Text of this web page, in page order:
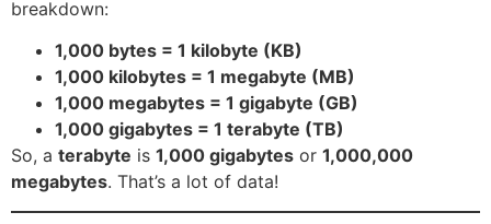
breakdown:
1,000 bytes = 1 kilobyte (KB)
1,000 kilobytes = 1 megabyte (MB)
1,000 megabytes = 1 gigabyte (GB)
1,000 gigabytes = 1 terabyte (TB)
So, a terabyte is 1,000 gigabytes or 1,000,000
megabytes. That’s a lot of data!